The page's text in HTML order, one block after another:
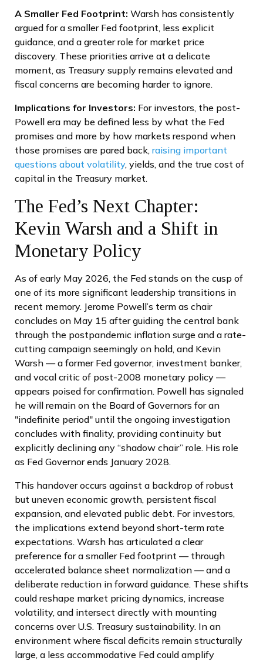
A Smaller Fed Footprint: Warsh has consistently
argued for a smaller Fed footprint, less explicit
guidance, and a greater role for market price
discovery. These priorities arrive at a delicate
moment, as Treasury supply remains elevated and
fiscal concerns are becoming harder to ignore.
Implications for Investors: For investors, the post-
Powell era may be defined less by what the Fed
promises and more by how markets respond when
those promises are pared back, raising important
questions about volatility, yields, and the true cost of
capital in the Treasury market.
The Fed’s Next Chapter:
Kevin Warsh and a Shift in
Monetary Policy
As of early May 2026, the Fed stands on the cusp of
one of its more significant leadership transitions in
recent memory. Jerome Powell’s term as chair
concludes on May 15 after guiding the central bank
through the postpandemic inflation surge and a rate-
cutting campaign seemingly on hold, and Kevin
Warsh — a former Fed governor, investment banker,
and vocal critic of post-2008 monetary policy —
appears poised for confirmation. Powell has signaled
he will remain on the Board of Governors for an
"indefinite period" until the ongoing investigation
concludes with finality, providing continuity but
explicitly declining any “shadow chair” role. His role
as Fed Governor ends January 2028.
This handover occurs against a backdrop of robust
but uneven economic growth, persistent fiscal
expansion, and elevated public debt. For investors,
the implications extend beyond short-term rate
expectations. Warsh has articulated a clear
preference for a smaller Fed footprint — through
accelerated balance sheet normalization — and a
deliberate reduction in forward guidance. These shifts
could reshape market pricing dynamics, increase
volatility, and intersect directly with mounting
concerns over U.S. Treasury sustainability. In an
environment where fiscal deficits remain structurally
large, a less accommodative Fed could amplify